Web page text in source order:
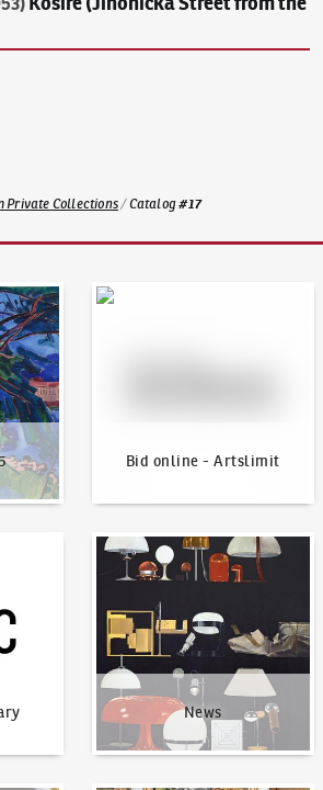
Private Collections/Catalog#17
Bid online - Artslimit
Bid online - Artslimit
News
News